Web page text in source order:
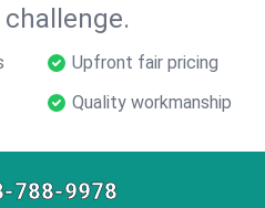
Upfront fair pricing
Quality workmanship
788-9978